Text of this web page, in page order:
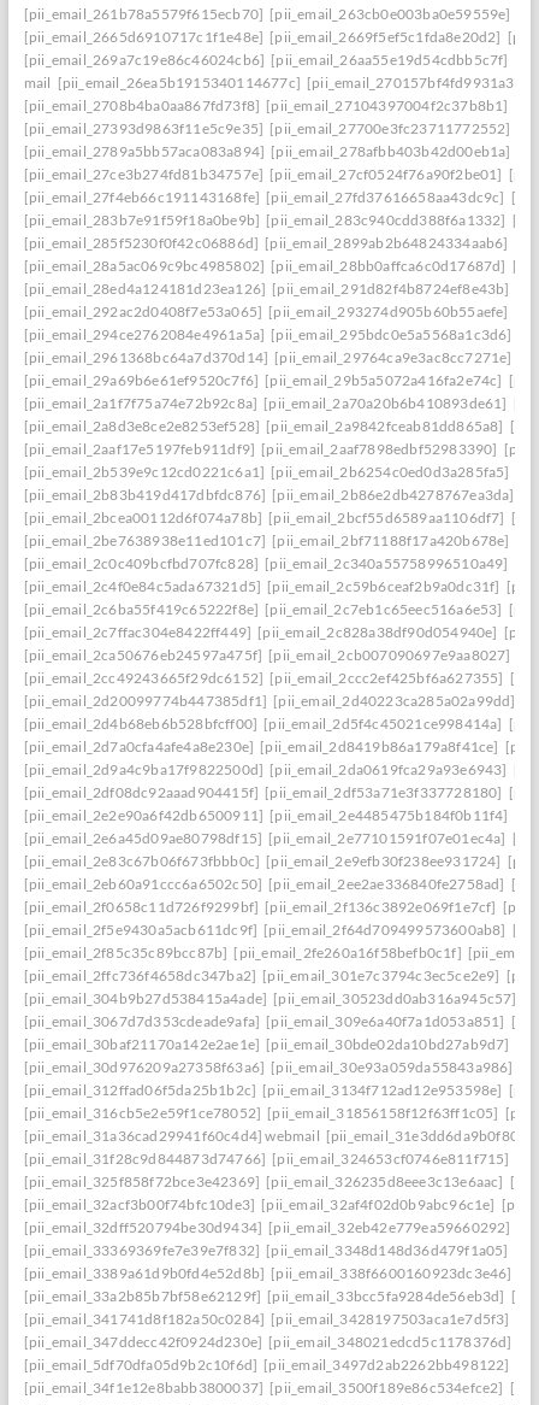
[pii_email_261b78a5579f615ecb70] [pii_email_263cb0e003ba0e59559e]
[pii_email_2665d6910717c1f1e48e] [pii_email_2669f5ef5c1fda8e20d2]
[pii_email_269a7c19e86c46024cb6] [pii_email_26aa55e19d54cdbb5c7f]
mail [pii_email_26ea5b1915340114677c]
[pii_email_2708b4ba0aa867fd73f8] [pii_email_27104397004f2c37b8b1]
[pii_email_27393d9863f11e5c9e35] [pii_email_27700e3fc23711772552]
[pii_email_2789a5bb57aca083a894] [pii_email_278afbb403b42d00eb1a]
[pii_email_27ce3b274fd81b34757e] [pii_email_27cf0524f76a90f2be01]
[pii_email_27f4eb66c191143168fe] [pii_email_27fd37616658aa43dc9c]
[pii_email_283b7e91f59f18a0be9b] [pii_email_283c940cdd388f6a1332]
[pii_email_285f5230f0f42c06886d] [pii_email_2899ab2b64824334aab6]
[pii_email_28a5ac069c9bc4985802] [pii_email_28bb0affca6c0d17687d]
[pii_email_28ed4a124181d23ea126] [pii_email_291d82f4b8724ef8e43b]
[pii_email_292ac2d0408f7e53a065] [pii_email_293274d905b60b55aefe]
[pii_email_294ce2762084e4961a5a] [pii_email_295bdc0e5a5568a1c3d6]
[pii_email_2961368bc64a7d370d14] [pii_email_29764ca9e3ac8cc7271e]
[pii_email_29a69b6e61ef9520c7f6] [pii_email_29b5a5072a416fa2e74c]
[pii_email_2a1f7f75a74e72b92c8a] [pii_email_2a70a20b6b410893de61]
[pii_email_2a8d3e8ce2e8253ef528] [pii_email_2a9842fceab81dd865a8]
[pii_email_2aaf17e5197feb911df9] [pii_email_2aaf7898edbf52983390]
[pii_email_2b539e9c12cd0221c6a1] [pii_email_2b6254c0ed0d3a285fa5]
[pii_email_2b83b419d417dbfdc876] [pii_email_2b86e2db4278767ea3da]
[pii_email_2bcea00112d6f074a78b] [pii_email_2bcf55d6589aa1106df7]
[pii_email_2be7638938e11ed101c7] [pii_email_2bf71188f17a420b678e]
[pii_email_2c0c409bcfbd707fc828] [pii_email_2c340a55758996510a49]
[pii_email_2c4f0e84c5ada67321d5] [pii_email_2c59b6ceaf2b9a0dc31f]
[pii_email_2c6ba55f419c65222f8e] [pii_email_2c7eb1c65eec516a6e53]
[pii_email_2c7ffac304e8422ff449] [pii_email_2c828a38df90d054940e]
[pii_email_2ca50676eb24597a475f] [pii_email_2cb007090697e9aa8027]
[pii_email_2cc49243665f29dc6152] [pii_email_2ccc2ef425bf6a627355]
[pii_email_2d20099774b447385df1] [pii_email_2d40223ca285a02a99dd]
[pii_email_2d4b68eb6b528bfcff00] [pii_email_2d5f4c45021ce998414a]
[pii_email_2d7a0cfa4afe4a8e230e] [pii_email_2d8419b86a179a8f41ce]
[pii_email_2d9a4c9ba17f9822500d] [pii_email_2da0619fca29a93e6943]
[pii_email_2df08dc92aaad904415f] [pii_email_2df53a71e3f337728180]
[pii_email_2e2e90a6f42db6500911] [pii_email_2e4485475b184f0b11f4]
[pii_email_2e6a45d09ae80798df15] [pii_email_2e77101591f07e01ec4a]
[pii_email_2e83c67b06f673fbbb0c] [pii_email_2e9efb30f238ee931724]
[pii_email_2eb60a91ccc6a6502c50] [pii_email_2ee2ae336840fe2758ad]
[pii_email_2f0658c11d726f9299bf] [pii_email_2f136c3892e069f1e7cf]
[pii_email_2f5e9430a5acb611dc9f] [pii_email_2f64d709499573600ab8]
[pii_email_2f85c35c89bcc87b] [pii_email_2fe260a16f58befb0c1f]
[pii_email_2ffc736f4658dc347ba2] [pii_email_301e7c3794c3ec5ce2e9]
[pii_email_304b9b27d538415a4ade] [pii_email_30523dd0ab316a945c57]
[pii_email_3067d7d353cdeade9afa] [pii_email_309e6a40f7a1d053a851]
[pii_email_30baf21170a142e2ae1e] [pii_email_30bde02da10bd27ab9d7]
[pii_email_30d976209a27358f63a6] [pii_email_30e93a059da55843a986]
[pii_email_312ffad06f5da25b1b2c] [pii_email_3134f712ad12e953598e]
[pii_email_316cb5e2e59f1ce78052] [pii_email_31856158f12f63ff1c05]
[pii_email_31a36cad29941f60c4d4] webmail
[pii_email_31f28c9d844873d74766] [pii_email_324653cf0746e811f715]
[pii_email_325f858f72bce3e42369] [pii_email_326235d8eee3c13e6aac]
[pii_email_32acf3b00f74bfc10de3] [pii_email_32af4f02d0b9abc96c1e]
[pii_email_32dff520794be30d9434] [pii_email_32eb42e779ea59660292]
[pii_email_33369369fe7e39e7f832] [pii_email_3348d148d36d479f1a05]
[pii_email_3389a61d9b0fd4e52d8b] [pii_email_338f6600160923dc3e46]
[pii_email_33a2b85b7bf58e62129f] [pii_email_33bcc5fa9284de56eb3d]
[pii_email_341741d8f182a50c0284] [pii_email_3428197503aca1e7d5f3]
[pii_email_347ddecc42f0924d230e] [pii_email_348021edcd5c1178376d]
[pii_email_5df70dfa05d9b2c10f6d] [pii_email_3497d2ab2262bb498122]
[pii_email_34f1e12e8babb3800037] [pii_email_3500f189e86c534efce2]